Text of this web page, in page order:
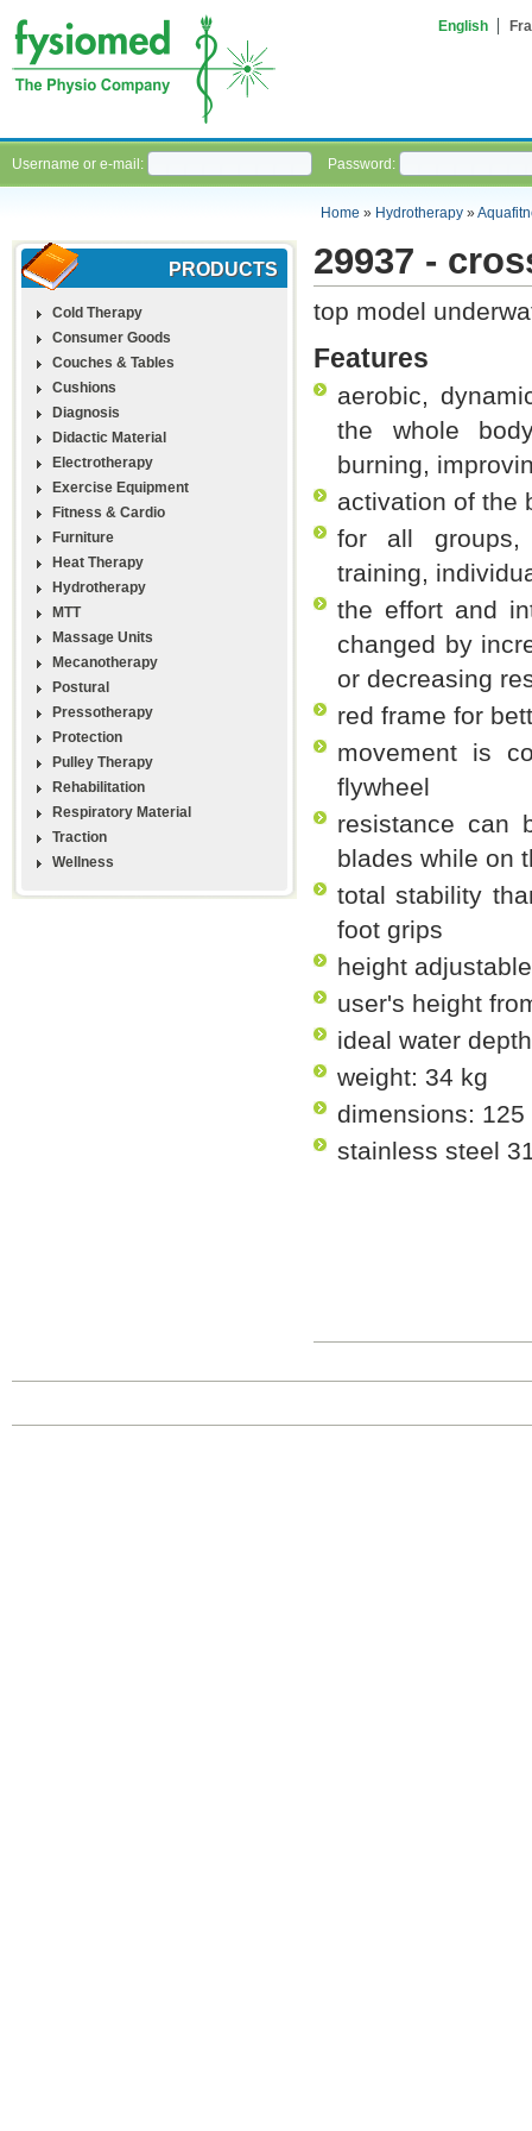
English
Username or e-mail: Password:
Home » Hydrotherapy»
PRODUCTS
Cold Therapy
Consumer Goods
Couches & Tables
Cushions
Diagnosis
Didactic Material
Electrotherapy
Exercise Equipment
Fitness & Cardio
Furniture
Heat Therapy
Hydrotherapy
MTT
Massage Units
Mecanotherapy
Postural
Pressotherapy
Protection
Pulley Therapy
Rehabilitation
Respiratory Material
Traction
Wellness
29937 -
top model
Features
aerobic,
the whole
burning,
activation of the
for all groups,
training,
the effort and
changed by
or decreasing
red frame for
movement is
flywheel
resistance can
blades while on
total stability
foot grips
height
user's height
ideal water
weight: 34 kg
dimensions:
stainless steel